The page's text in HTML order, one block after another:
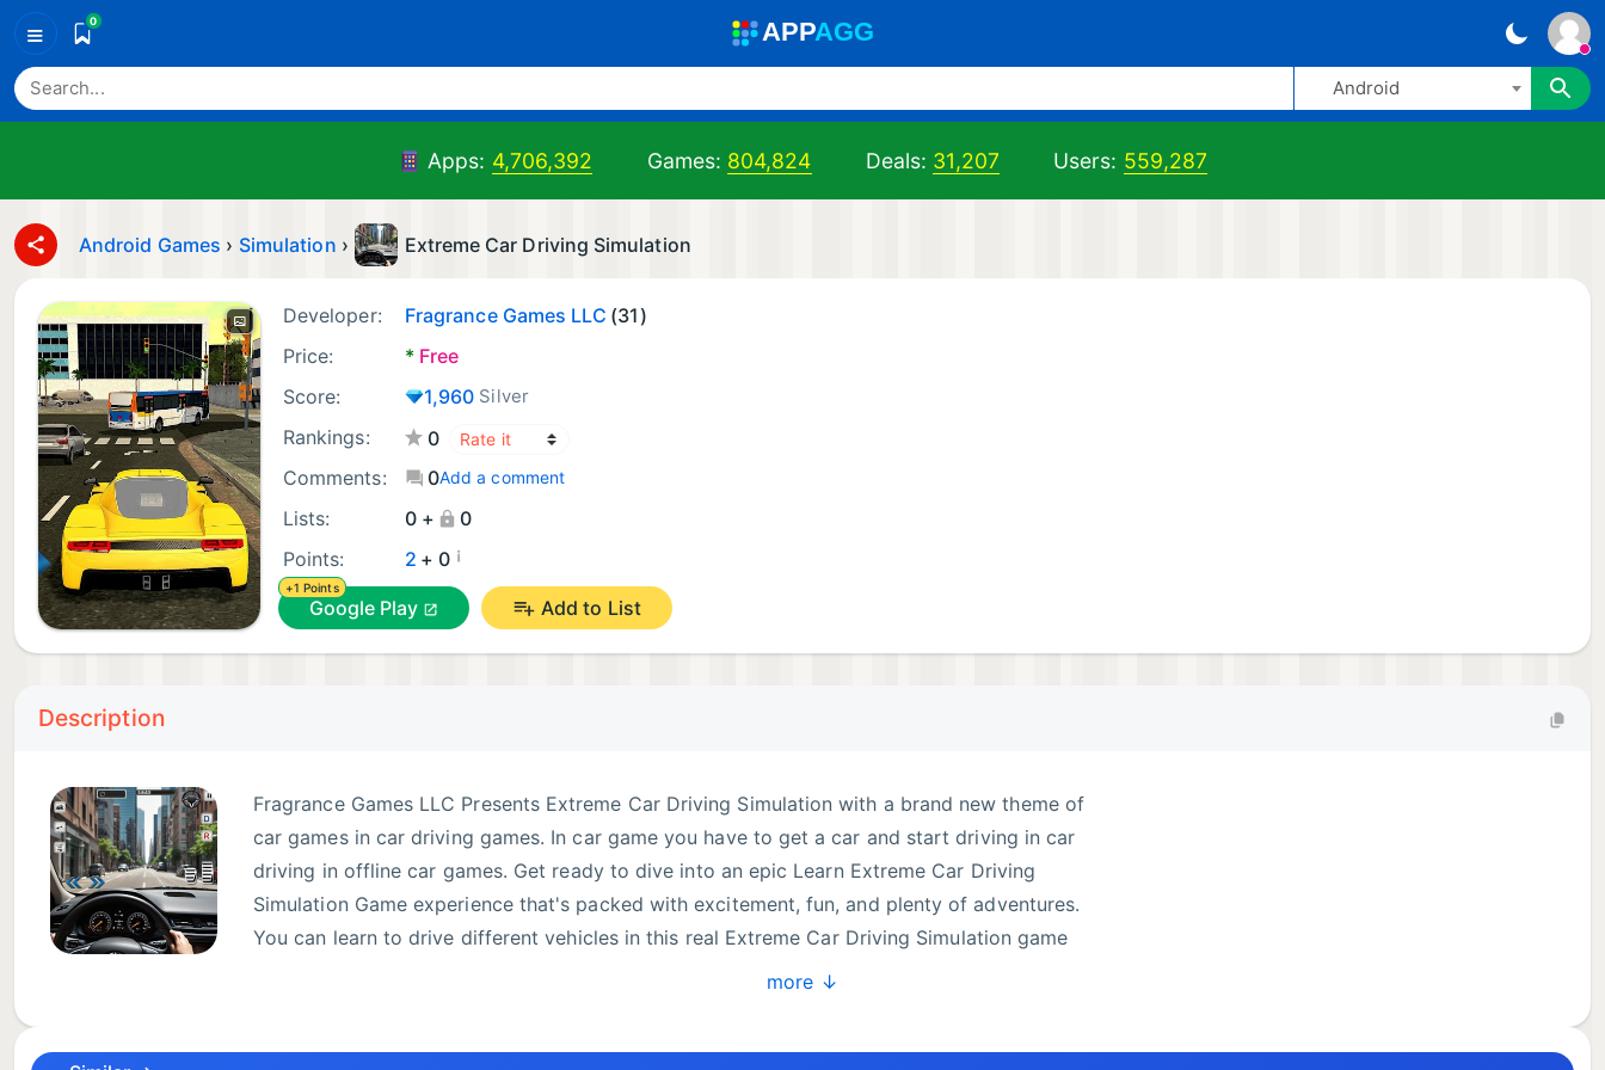
≡ 0 APPAGG
Android
Apps: 4,706,392 Games: 804,824 Deals: 31,207 Users: 559,287
Android Games › Simulation › Extreme Car Driving Simulation
Developer: Fragrance Games LLC (31)
Price:
* Free
Score:
1,960 Silver
Rankings:
0
Comments:
0Add a comment
Lists: 0 +
0
Points:
2 + 0 ¡
+1 Points
Google Play Add to List
Description
Fragrance Games LLC Presents Extreme Car Driving Simulation with a brand new theme of
car games in car driving games. In car game you have to get a car and start driving in car
driving in offline car games. Get ready to dive into an epic Learn Extreme Car Driving
Simulation Game experience that's packed with excitement, fun, and plenty of adventures.
You can learn to drive different vehicles in this real Extreme Car Driving Simulation game
including luxury car, classic car, modern car or even offroad jeep in future.
more ↓